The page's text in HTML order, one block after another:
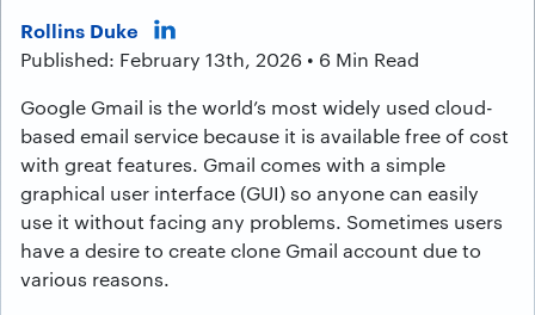
Rollins Duke
Published: February 13th, 2026 • 6 Min Read
Google Gmail is the world’s most widely used cloud-
based email service because it is available free of cost
with great features. Gmail comes with a simple
graphical user interface (GUI) so anyone can easily
use it without facing any problems. Sometimes users
have a desire to create clone Gmail account due to
various reasons.